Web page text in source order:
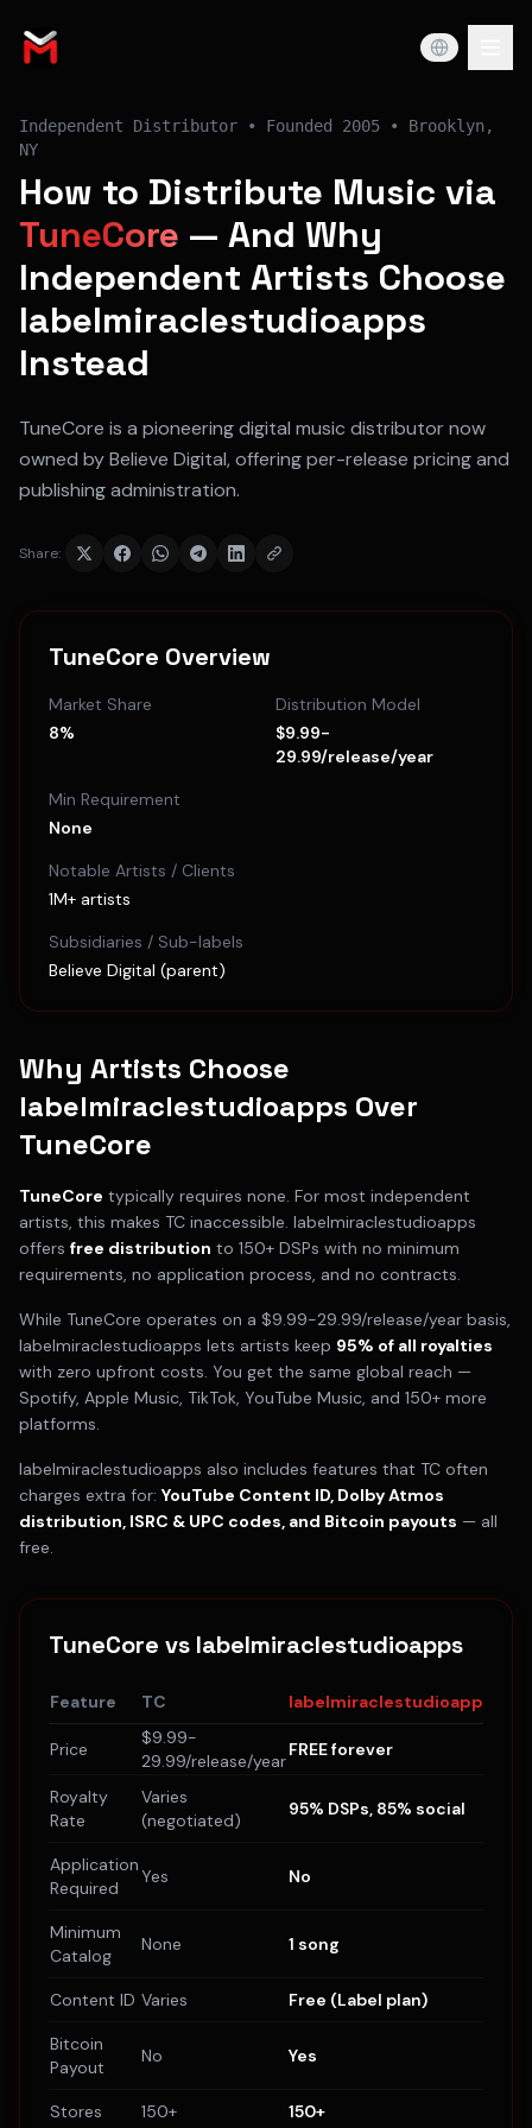
Independent Distributor • Founded 2005 • Brooklyn,
NY
How to Distribute Music via
TuneCore — And Why
Independent Artists Choose
labelmiraclestudioapps
Instead
TuneCore is a pioneering digital music distributor now
owned by Believe Digital, offering per-release pricing and
publishing administration.
Share:
TuneCore Overview
Market Share
8%
Distribution Model
$9.99-
29.99/release/year
Min Requirement
None
Notable Artists / Clients
1M+ artists
Subsidiaries / Sub-labels
Believe Digital (parent)
Why Artists Choose
labelmiraclestudioapps Over
TuneCore
TuneCore typically requires none. For most independent
artists, this makes TC inaccessible. labelmiraclestudioapps
offers free distribution to 150+ DSPs with no minimum
requirements, no application process, and no contracts.
While TuneCore operates on a $9.99-29.99/release/year basis,
labelmiraclestudioapps lets artists keep 95% of all royalties
with zero upfront costs. You get the same global reach —
Spotify, Apple Music, TikTok, YouTube Music, and 150+ more
platforms.
labelmiraclestudioapps also includes features that TC often
charges extra for: YouTube Content ID, Dolby Atmos
distribution, ISRC & UPC codes, and Bitcoin payouts — all
free.
TuneCore vs labelmiraclestudioapps
Feature TC labelmiraclestudioapps
Price
$9.99-
29.99/release/year
FREE forever
Royalty
Rate
Varies
(negotiated)
95% DSPs, 85% social
Application
Required
Yes No
Minimum
Catalog
None 1 song
Content ID Varies Free (Label plan)
Bitcoin
Payout
No Yes
Stores 150+ 150+